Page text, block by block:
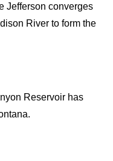
Jefferson converges
River to form the
Reservoir has